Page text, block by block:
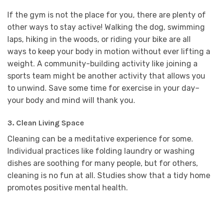
If the gym is not the place for you, there are plenty of
other ways to stay active! Walking the dog, swimming
laps, hiking in the woods, or riding your bike are all
ways to keep your body in motion without ever lifting a
weight. A community-building activity like joining a
sports team might be another activity that allows you
to unwind. Save some time for exercise in your day–
your body and mind will thank you.
3. Clean Living Space
Cleaning can be a meditative experience for some.
Individual practices like folding laundry or washing
dishes are soothing for many people, but for others,
cleaning is no fun at all. Studies show that a tidy home
promotes positive mental health.